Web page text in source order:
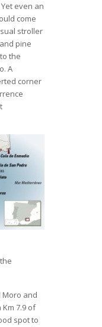
even an
come
stroller
pine
the
A
corner
Moro and
7.9 of
spot to